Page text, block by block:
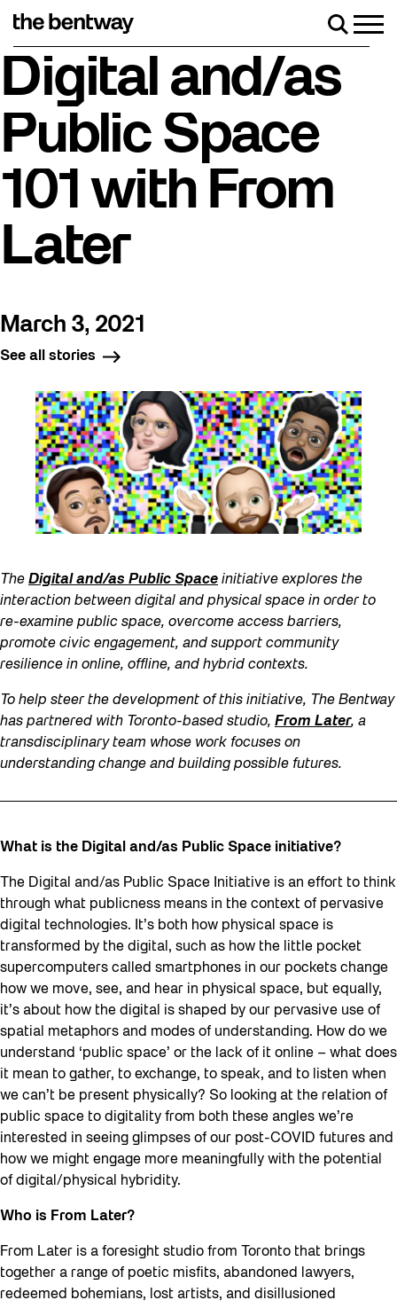
Roller skating returns Friday, August 7 with a
Digital and/as
Public Space
101 with From
Later
March 3, 2021
See all stories
The Digital and/as Public Space initiative explores the
interaction between digital and physical space in order to
re-examine public space, overcome access barriers,
promote civic engagement, and support community
resilience in online, offline, and hybrid contexts.
To help steer the development of this initiative, The Bentway
has partnered with Toronto-based studio, From Later, a
transdisciplinary team whose work focuses on
understanding change and building possible futures.
What is the Digital and/as Public Space initiative?
The Digital and/as Public Space Initiative is an effort to think
through what publicness means in the context of pervasive
digital technologies. It’s both how physical space is
transformed by the digital, such as how the little pocket
supercomputers called smartphones in our pockets change
how we move, see, and hear in physical space, but equally,
it’s about how the digital is shaped by our pervasive use of
spatial metaphors and modes of understanding. How do we
understand ‘public space’ or the lack of it online – what does
it mean to gather, to exchange, to speak, and to listen when
we can’t be present physically? So looking at the relation of
public space to digitality from both these angles we’re
interested in seeing glimpses of our post-COVID futures and
how we might engage more meaningfully with the potential
of digital/physical hybridity.
Who is From Later?
From Later is a foresight studio from Toronto that brings
together a range of poetic misfits, abandoned lawyers,
redeemed bohemians, lost artists, and disillusioned